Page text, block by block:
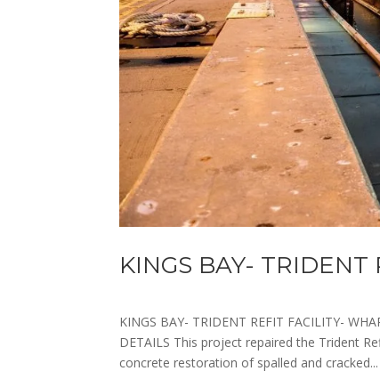
KINGS BAY-
KINGS BAY- TRIDENT REFIT FACILITY-
DETAILS This project repaired the Trident
concrete restoration of spalled and cracked...